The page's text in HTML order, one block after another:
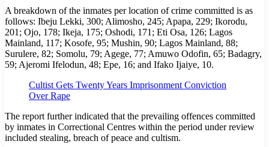
A breakdown of the inmates per location of crime committed is as
follows: Ibeju Lekki, 300; Alimosho, 245; Apapa, 229; Ikorodu,
201; Ojo, 178; Ikeja, 175; Oshodi, 171; Eti Osa, 126; Lagos
Mainland, 117; Kosofe, 95; Mushin, 90; Lagos Mainland, 88;
Surulere, 82; Somolu, 79; Agege, 77; Amuwo Odofin, 65; Badagry,
59; Ajeromi Ifelodun, 48; Epe, 16; and Ifako Ijaiye, 10.
Cultist Gets Twenty Years Imprisonment Conviction
Over Rape
The report further indicated that the prevailing offences committed
by inmates in Correctional Centres within the period under review
included stealing, breach of peace and cultism.